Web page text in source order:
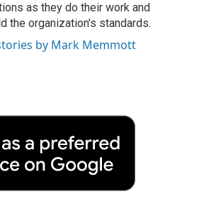
as they do their work and
the organization's standards.
by Mark Memmott